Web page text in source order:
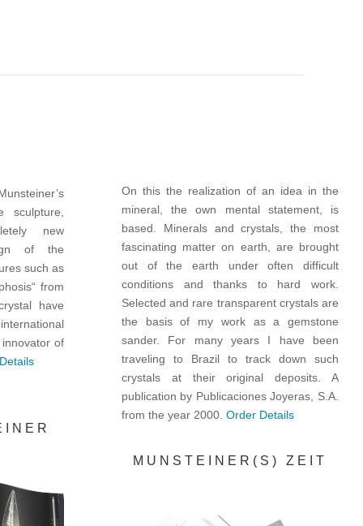
sculpture,
new
of the
such as
from
have
of
On this the realization of an idea in the
mineral, the own mental statement, is
based. Minerals and crystals, the most
fascinating matter on earth, are brought
out of the earth under often difficult
conditions and thanks to hard work.
Selected and rare transparent crystals are
the basis of my work as a gemstone
sander. For many years I have been
traveling to Brazil to track down such
crystals at their original deposits. A
publication by Publicaciones Joyeras, S.A.
from the year 2000. Order Details
MUNSTEINER(S) ZEIT